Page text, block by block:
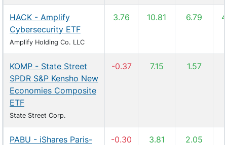
HACK - Amplify
Cybersecurity ETF
Amplify Holding Co. LLC
3.76 10.81 6.79
KOMP - State Street
SPDR S&P Kensho New
Economies Composite
ETF
State Street Corp.
-0.37 7.15 1.57
PABU - iShares Paris-
-0.30 3.81 2.05